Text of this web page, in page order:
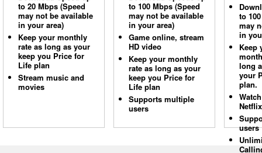
to 20 Mbps (Speed
may not be available
in your area)
Keep your monthly
rate as long as your
keep you Price for
Life plan
Stream music and
movies
to 100 Mbps (Speed
may not be available
in your area)
Game online, stream
HD video
Keep your monthly
rate as long as your
keep you Price for
Life plan
Supports multiple
users
to
may
in
Keep
long
your
plan.
Netflix
users